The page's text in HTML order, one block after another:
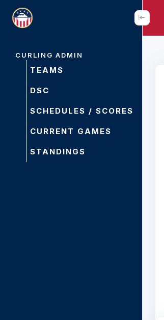
CURLING ADMIN
TEAMS
DSC
SCHEDULES / SCORES
CURRENT GAMES
STANDINGS